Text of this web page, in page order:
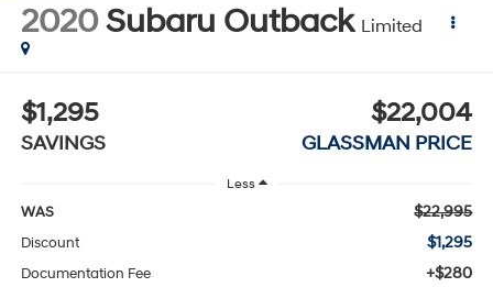
2020 Subaru Outback Limited
$1,295
SAVINGS
$22,004
GLASSMAN PRICE
Less
WAS $22,995
Discount $1,295
Documentation Fee +$280